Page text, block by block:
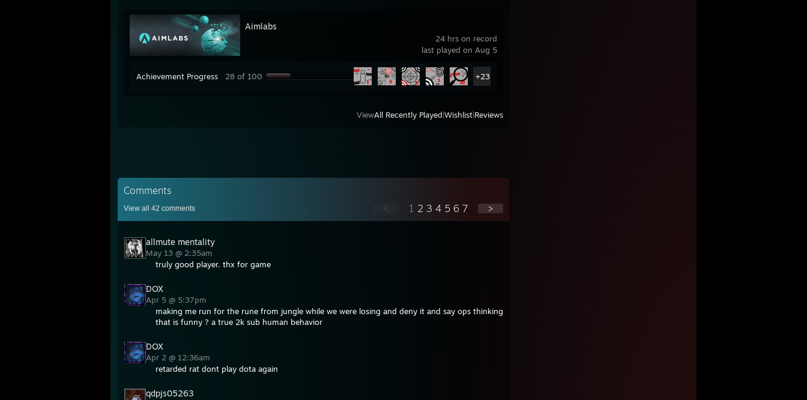
24 hrs on record
last played on Aug 5
Aimlabs
Achievement Progress 28 of 100 +23
ViewAll Recently Played Wishlist Reviews
Comments
View all 42 comments < 1 2 3 4 5 6 7 >
allmute mentality
May 13 @ 2:35am
truly good player. thx for game
DOX
Apr 5 @ 5:37pm
making me run for the rune from jungle while we were losing and deny it and say ops thinking
that is funny ? a true 2k sub human behavior
DOX
Apr 2 @ 12:36am
retarded rat dont play dota again
qdpjs05263